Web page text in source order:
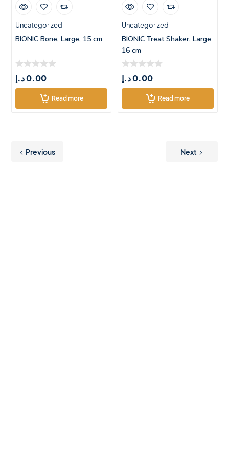
Uncategorized
BIONIC Bone, Large, 15 cm
0.00د.إ
Read more
Uncategorized
BIONIC Treat Shaker, Large
16 cm
0.00د.إ
Read more
Previous Next